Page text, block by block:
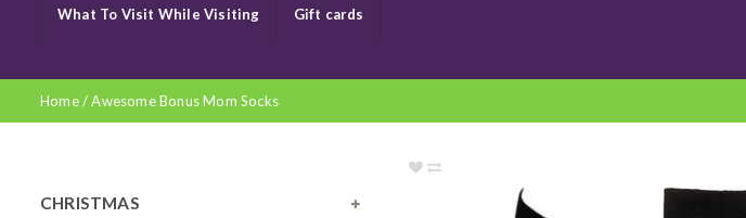
What To Visit While Visiting Gift cards
Home/Awesome Bonus Mom Socks
CHRISTMAS